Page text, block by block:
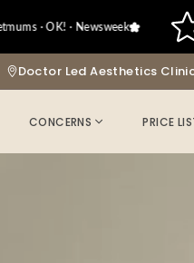
· Newsweek AS
Doctor Led Aesthetics
CONCERNS PRICE